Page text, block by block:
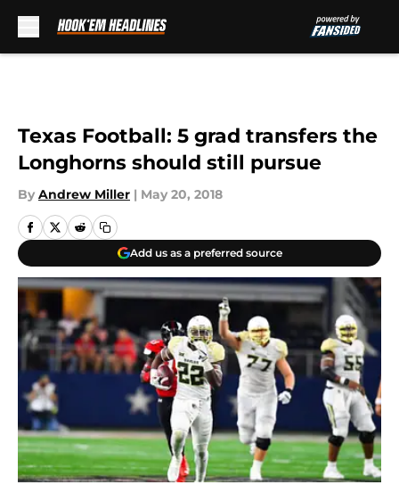
Texas Football: 5 grad transfers the
Longhorns should still pursue
By Andrew Miller | May 20, 2018
Add us as a preferred source